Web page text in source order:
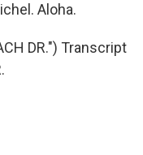
Aloha.
DR.") Transcript